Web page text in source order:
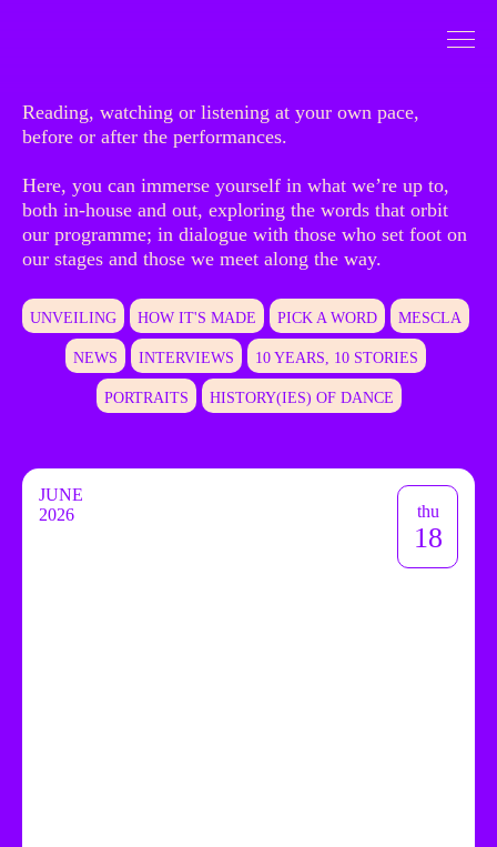
To dive
Reading, watching or listening at your own pace,
before or after the performances.
Here, you can immerse yourself in what we’re up to,
both in-house and out, exploring the words that orbit
our programme; in dialogue with those who set foot on
our stages and those we meet along the way.
UNVEILING HOW IT'S MADE PICK A WORD MESCLA
NEWS INTERVIEWS 10 YEARS, 10 STORIES
PORTRAITS HISTORY(IES) OF DANCE
JUNE
2026
thu
18